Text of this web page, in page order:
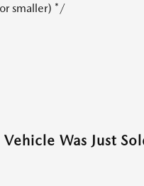
smaller) */
Vehicle Was Just